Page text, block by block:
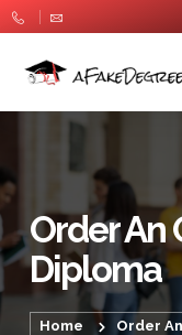
Order An
Diploma
Home Order